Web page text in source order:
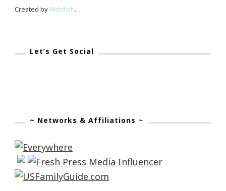
Created byWebfish.
Let’s Get Social
~ Networks & Affiliations ~